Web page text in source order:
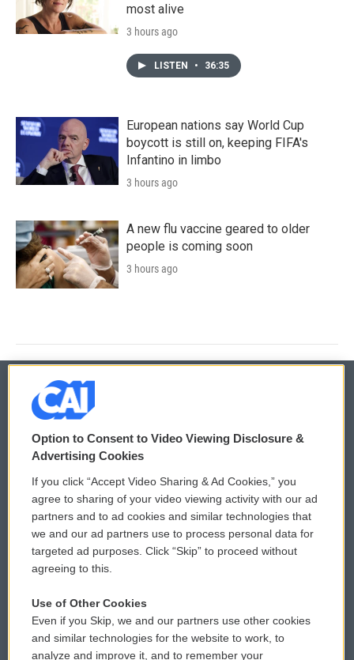
most alive
3 hours ago
LISTEN • 36:35
European nations say World Cup
boycott is still on, keeping FIFA's
Infantino in limbo
3 hours ago
A new flu vaccine geared to older
people is coming soon
3 hours ago
© 2026
Privacy and Terms
Comments Policy
Donor Privacy Policy
Contact Us
Reports and Filings
WCAI eNews Sign Up
Submit a PSA
Vehicle Donation
Public File Assistance
Option to Consent to Video Viewing Disclosure &
Advertising Cookies
If you click “Accept Video Sharing & Ad Cookies,” you
agree to sharing of your video viewing activity with our ad
partners and to ad cookies and similar technologies that
we and our ad partners use to process personal data for
targeted ad purposes. Click “Skip” to proceed without
agreeing to this.
Use of Other Cookies
Even if you Skip, we and our partners use other cookies
and similar technologies for the website to work, to
analyze and improve it, and to remember your